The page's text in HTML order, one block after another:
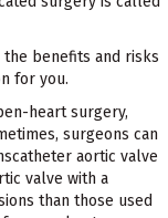
benefits and risks
for you.
heart surgery,
surgeons can
aortic valve
valve with a
than those used